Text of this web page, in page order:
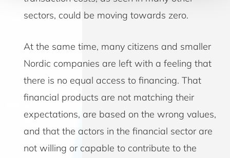
sectors, could be moving towards zero.
At the same time, many citizens and smaller
Nordic companies are left with a feeling that
there is no equal access to financing. That
financial products are not matching their
expectations, are based on the wrong values,
and that the actors in the financial sector are
not willing or capable to contribute to the